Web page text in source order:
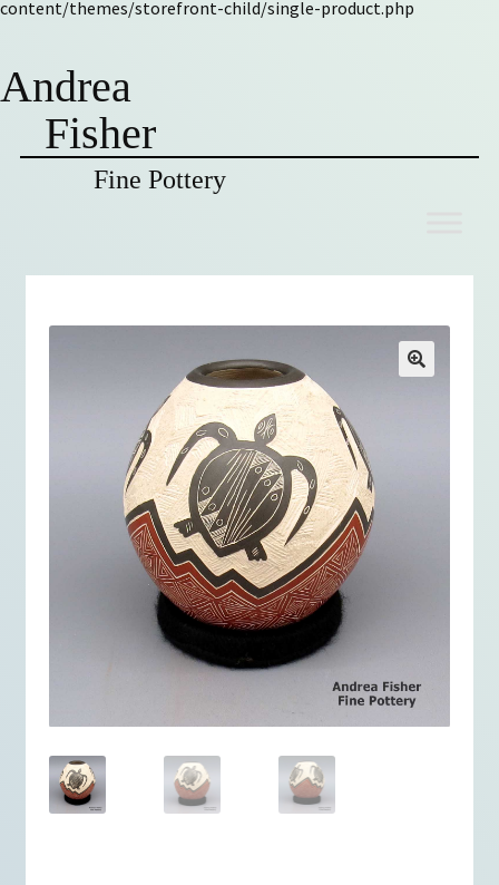
content/themes/storefront-child/single-product.php
Andrea
Fisher
Fine Pottery